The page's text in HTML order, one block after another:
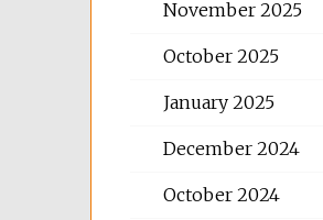
November 2025
October 2025
January 2025
December 2024
October 2024